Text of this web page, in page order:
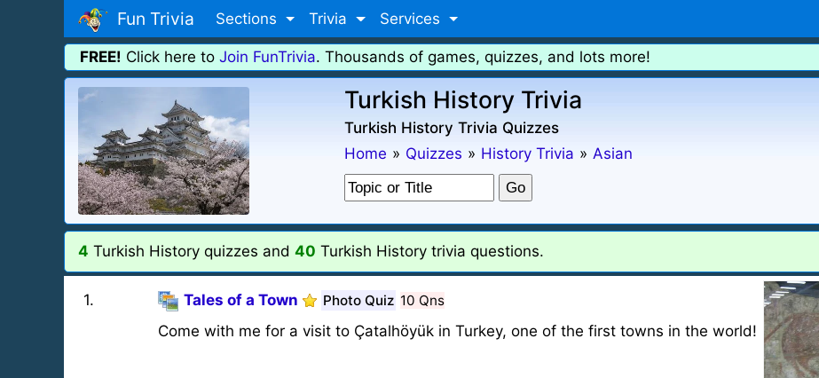
Fun Trivia Sections Trivia Services
FREE! Click here to Join FunTrivia. Thousands of games, quizzes, and lots more!
Turkish History Trivia
Turkish History Trivia Quizzes
Home » Quizzes » History Trivia » Asian
4 Turkish History quizzes and 40 Turkish History trivia questions.
1. Tales of a Town Photo Quiz 10 Qns
Come with me for a visit to Çatalhöyük in Turkey, one of the first towns in the world!